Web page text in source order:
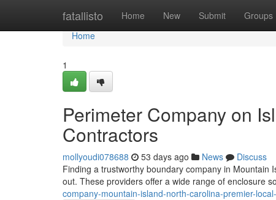
fatallisto Home New Submit Groups
Home
Home
1
Perimeter Company on
Contractors
mollyoudi078688 53 days ago News
Discuss
Finding a trustworthy boundary company in Mountain
out. These providers offer a wide range of enclosure
company-mountain-island-north-carolina-premier-